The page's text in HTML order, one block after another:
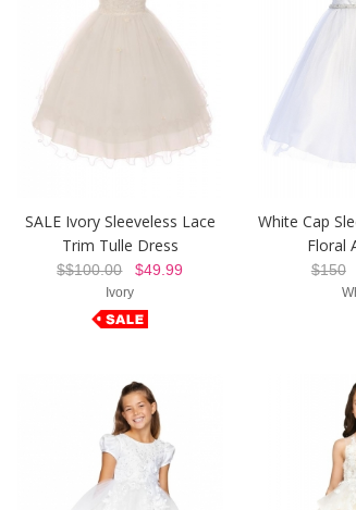
SALE Ivory Sleeveless Lace
Trim Tulle Dress
$$100.00$49.99
Ivory
White Cap
Floral
$150